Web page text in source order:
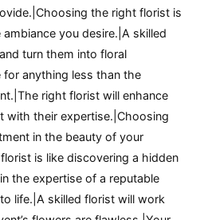
the right florist is
you desire.|A skilled
turn them into floral
for anything less than the
right florist will enhance
with their expertise.|Choosing
in the beauty of your
is like discovering a hidden
the expertise of a reputable
life.|A skilled florist will work